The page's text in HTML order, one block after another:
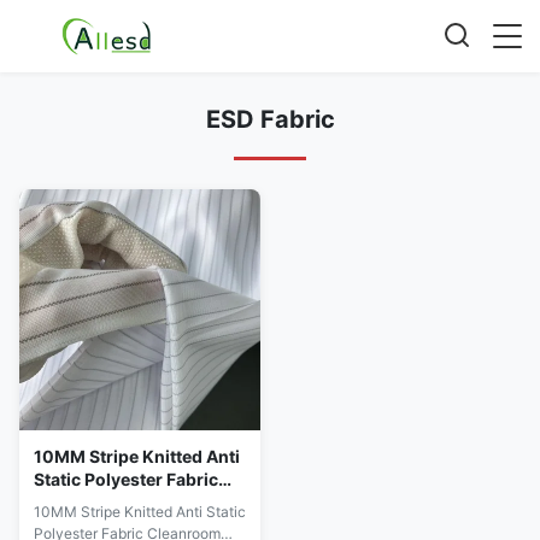
ESD Fabric
10MM Stripe Knitted Anti
Static Polyester Fabric
Cleanroom ESD Gloves
Fabric
10MM Stripe Knitted Anti Static
Polyester Fabric Cleanroom